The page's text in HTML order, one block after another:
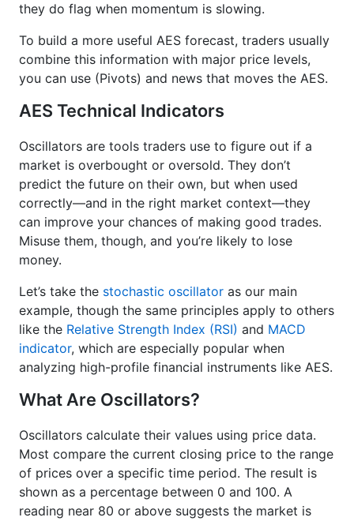
they do flag when momentum is slowing.
To build a more useful AES forecast, traders usually
combine this information with major price levels,
you can use (Pivots) and news that moves the AES.
AES Technical Indicators
Oscillators are tools traders use to figure out if a
market is overbought or oversold. They don’t
predict the future on their own, but when used
correctly—and in the right market context—they
can improve your chances of making good trades.
Misuse them, though, and you’re likely to lose
money.
Let’s take the stochastic oscillator as our main
example, though the same principles apply to others
like the Relative Strength Index (RSI) and MACD
indicator, which are especially popular when
analyzing high-profile financial instruments like AES.
What Are Oscillators?
Oscillators calculate their values using price data.
Most compare the current closing price to the range
of prices over a specific time period. The result is
shown as a percentage between 0 and 100. A
reading near 80 or above suggests the market is